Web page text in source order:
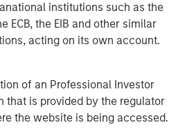
institutions such as the
ECB, the EIB and other similar
acting on its own account.
of an Professional Investor
that is provided by the regulator
the website is being accessed.
thinks about where the S&P
year on December 31st, 2026,
earnings will be for 2027.
up $22.73, and
it’s only early